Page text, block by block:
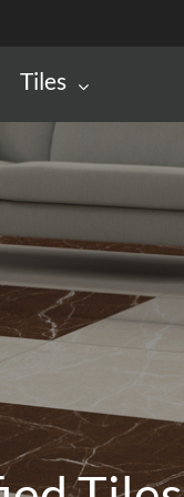
Tiles